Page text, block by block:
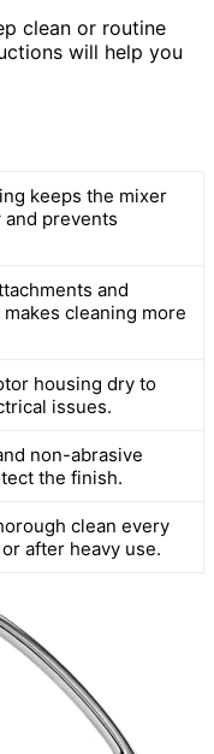
clean or routine
will help you
keeps the mixer
prevents
and
cleaning more
housing dry to
issues.
non-abrasive
the finish.
clean every
after heavy use.